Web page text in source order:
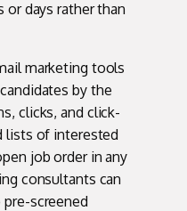
or days rather than
marketing tools
by the
clicks, and click-
lists of interested
job order in any
consultants can
screened